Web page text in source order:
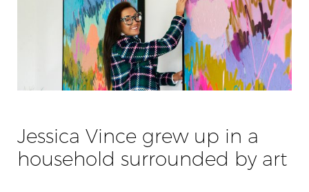
Jessica Vince grew up in a
household surrounded by art
There are no questions yet